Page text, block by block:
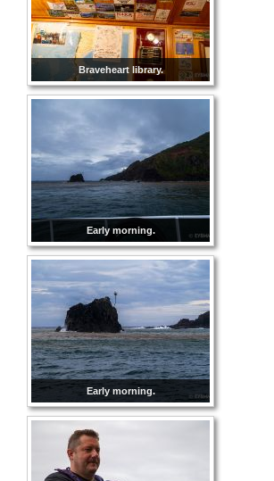
Braveheart library.
Early morning.
Early morning.